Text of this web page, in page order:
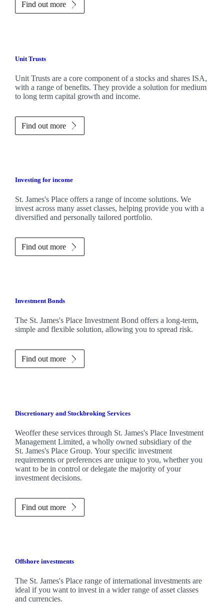
Find out more
Unit Trusts
Unit Trusts are a core component of a stocks and shares ISA,
with a range of benefits. They provide a solution for medium
to long term capital growth and income.
Find out more
Investing for income
St. James'sPlace offers a range of income solutions. We
invest across many asset classes, helping provide you with a
diversified and personally tailored portfolio.
Find out more
Investment Bonds
The St. James'sPlace Investment Bond offers a long-term,
simple and flexible solution, allowing you to spread risk.
Find out more
Discretionary and Stockbroking Services
Weoffer these services through St. James'sPlace Investment
Management Limited, a wholly owned subsidiary of the
St. James'sPlace Group. Your specific investment
requirements or preferences are unique to you, whether you
want to be in control or delegate the majority of your
investment decisions.
Find out more
Offshore investments
The St. James'sPlace range of international investments are
ideal if you want to invest in a wider range of asset classes
and currencies.